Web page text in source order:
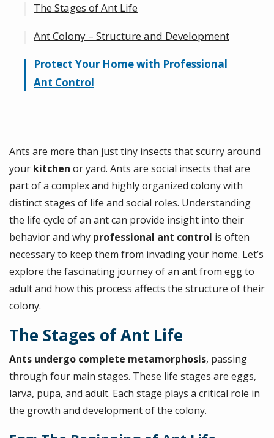
The Stages of Ant Life
Egg: The Beginning of Ant Life
Larva: Growth and Development
Pupa: Transition to Adulthood
Ant Colony – Structure and Development
Roles Within the Colony of Ants
Protect Your Home with Professional
Ant Control
Ants are more than just tiny insects that scurry around
your kitchen or yard. Ants are social insects that are
part of a complex and highly organized colony with
distinct stages of life and social roles. Understanding
the life cycle of an ant can provide insight into their
behavior and why professional ant control is often
necessary to keep them from invading your home. Let’s
explore the fascinating journey of an ant from egg to
adult and how this process affects the structure of their
colony.
The Stages of Ant Life
Ants undergo complete metamorphosis, passing
through four main stages. These life stages are eggs,
larva, pupa, and adult. Each stage plays a critical role in
the growth and development of the colony.